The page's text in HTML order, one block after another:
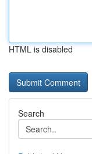
HTML is disabled
Search